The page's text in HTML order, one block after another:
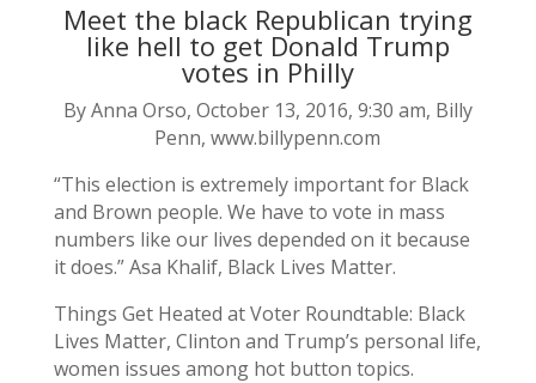
Meet the black Republican trying
like hell to get Donald Trump
votes in Philly
By Anna Orso, October 13, 2016, 9:30 am, Billy
Penn, www.billypenn.com
“This election is extremely important for Black
and Brown people. We have to vote in mass
numbers like our lives depended on it because
it does.” Asa Khalif, Black Lives Matter.
Things Get Heated at Voter Roundtable: Black
Lives Matter, Clinton and Trump’s personal life,
women issues among hot button topics.